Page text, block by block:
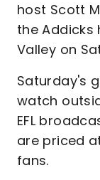
host Scott
the Addicks
Valley on
Saturday's
watch
EFL
are priced
fans.